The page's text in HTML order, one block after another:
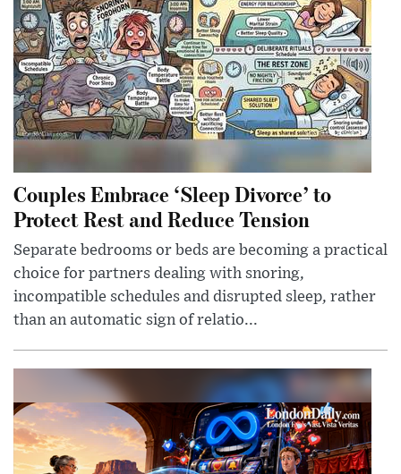
Couples Embrace ‘Sleep Divorce’ to
Protect Rest and Reduce Tension
Separate bedrooms or beds are becoming a practical
choice for partners dealing with snoring,
incompatible schedules and disrupted sleep, rather
than an automatic sign of relatio...